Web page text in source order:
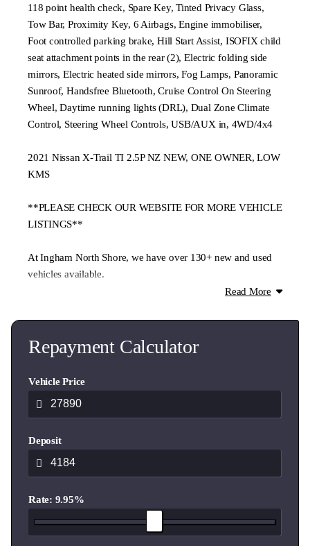
118 point health check, Spare Key, Tinted Privacy Glass,
Tow Bar, Proximity Key, 6 Airbags, Engine immobiliser,
Foot controlled parking brake, Hill Start Assist, ISOFIX child
seat attachment points in the rear (2), Electric folding side
mirrors, Electric heated side mirrors, Fog Lamps, Panoramic
Sunroof, Handsfree Bluetooth, Cruise Control On Steering
Wheel, Daytime running lights (DRL), Dual Zone Climate
Control, Steering Wheel Controls, USB/AUX in, 4WD/4x4
2021 Nissan X-Trail TI 2.5P NZ NEW, ONE OWNER, LOW
KMS
**PLEASE CHECK OUR WEBSITE FOR MORE VEHICLE
LISTINGS**
At Ingham North Shore, we have over 130+ new and used
vehicles available.
thoroughly checked through our authorised service centre.
**We offer trade-ins, flexible finance, and nationwide
Contact our expert team today and well help you find the
Showroom Hours
Monday - Friday 8:30am to 5:30pm
Sunday 10:00am to 4pm
Read More
Repayment Calculator
Vehicle Price
Deposit
Rate: 9.95%